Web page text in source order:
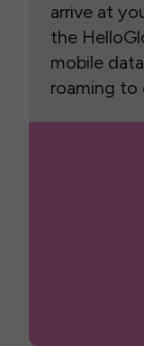
arrive at
the
mobile
roaming to